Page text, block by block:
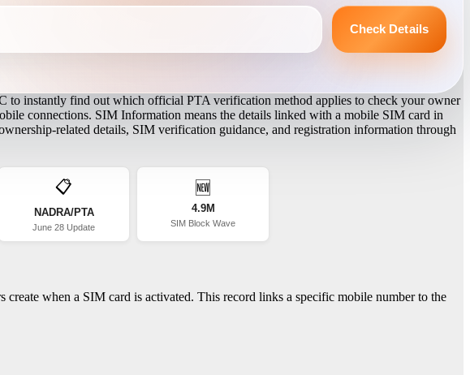
Check Details
instantly find out which official PTA verification method applies to check your owner
connections. SIM Information means the details linked with a mobile SIM card in
related details, SIM verification guidance, and registration information through
📋
NADRA/PTA
June 28 Update
🆕
4.9M
SIM Block Wave
when a SIM card is activated. This record links a specific mobile number to the